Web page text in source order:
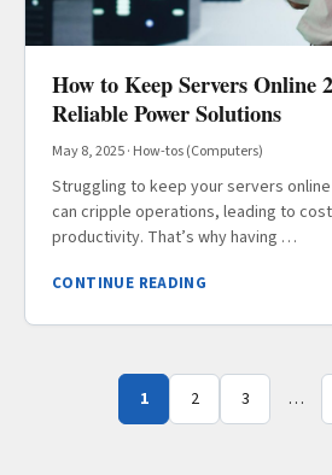
How to Keep Servers Online
Reliable Power Solutions
May 8, 2025· How-tos (Computers)
Struggling to keep your servers
can cripple operations, leading to
productivity. That’s why having …
CONTINUE READING
1 2 3 …